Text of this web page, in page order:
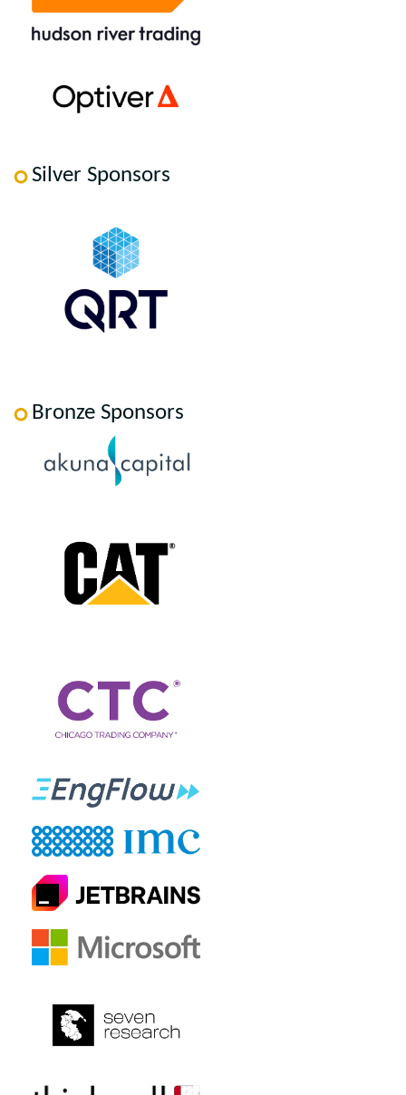
Silver Sponsors
Bronze Sponsors